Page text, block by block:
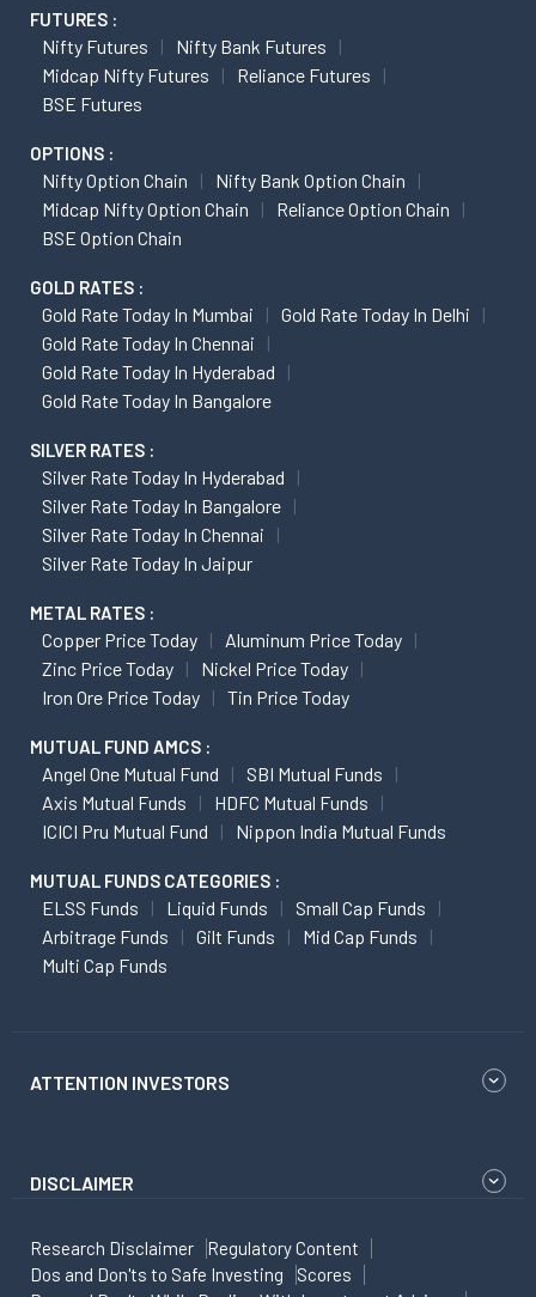
FUTURES :
Nifty Futures
Nifty Bank Futures
Midcap Nifty Futures
Reliance Futures
BSE Futures
OPTIONS :
Nifty Option Chain
Nifty Bank Option Chain
Midcap Nifty Option Chain
Reliance Option Chain
BSE Option Chain
GOLD RATES :
Gold Rate Today In Mumbai
Gold Rate Today In Delhi
Gold Rate Today In Chennai
Gold Rate Today In Hyderabad
Gold Rate Today In Bangalore
SILVER RATES :
Silver Rate Today In Hyderabad
Silver Rate Today In Bangalore
Silver Rate Today In Chennai
Silver Rate Today In Jaipur
METAL RATES :
Copper Price Today
Aluminum Price Today
Zinc Price Today
Nickel Price Today
Iron Ore Price Today
Tin Price Today
MUTUAL FUND AMCS :
Angel One Mutual Fund
SBI Mutual Funds
Axis Mutual Funds
HDFC Mutual Funds
ICICI Pru Mutual Fund
Nippon India Mutual Funds
MUTUAL FUNDS CATEGORIES :
ELSS Funds Liquid Funds
Small Cap Funds
Arbitrage Funds
Gilt Funds
Mid Cap Funds
Multi Cap Funds
ATTENTION INVESTORS
DISCLAIMER
Research Disclaimer
Regulatory Content
Dos and Don'ts to Safe Investing
Scores